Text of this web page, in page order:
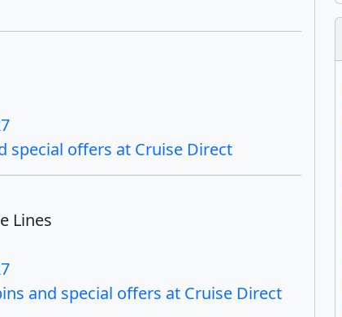
special offers at Cruise Direct
Lines
and special offers at Cruise Direct